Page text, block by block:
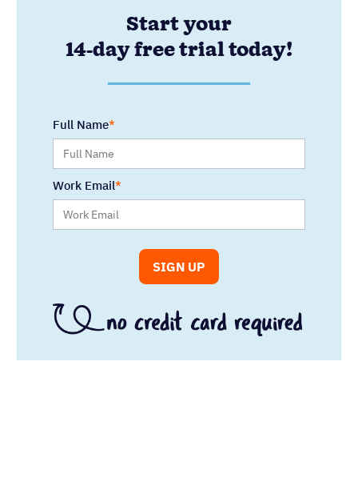
Start your
14-day free trial today!
Full Name
Work Email